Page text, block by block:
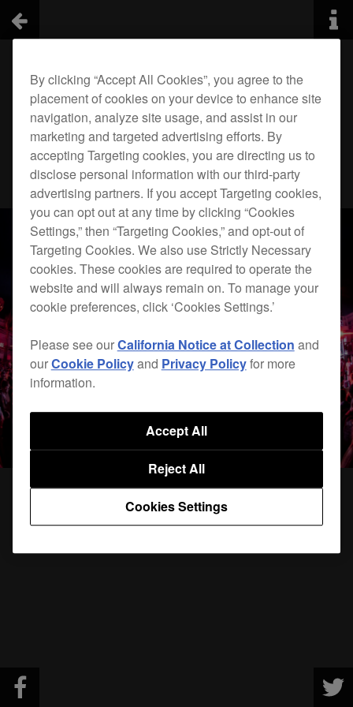
By clicking “Accept All Cookies”, you agree to the
placement of cookies on your device to enhance site
navigation, analyze site usage, and assist in our
marketing and targeted advertising efforts. By
accepting Targeting cookies, you are directing us to
disclose personal information with our third-party
advertising partners. If you accept Targeting cookies,
you can opt out at any time by clicking “Cookies
Settings,” then “Targeting Cookies,” and opt-out of
Targeting Cookies. We also use Strictly Necessary
cookies. These cookies are required to operate the
website and will always remain on. To manage your
cookie preferences, click ‘Cookies Settings.’
Please see ourCalifornia Notice at Collection and
ourCookie Policyand Privacy Policyfor more
information.
Cookies Settings
Reject All
Accept All